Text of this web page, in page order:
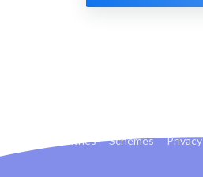
Countries Schemes Privacy